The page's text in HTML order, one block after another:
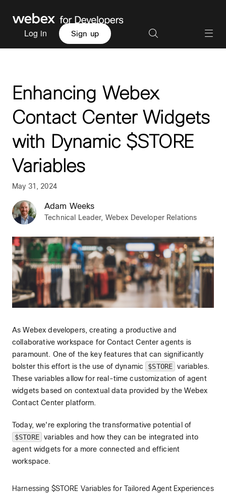
Log in Sign up
Enhancing Webex
Contact Center Widgets
with Dynamic $STORE
Variables
May 31, 2024
Adam Weeks
Technical Leader, Webex Developer Relations
As Webex developers, creating a productive and
collaborative workspace for Contact Center agents is
paramount. One of the key features that can significantly
bolster this effort is the use of dynamic
$STORE variables.
These variables allow for real-time customization of agent
widgets based on contextual data provided by the Webex
Contact Center platform.
Today, we're exploring the transformative potential of
$STORE variables and how they can be integrated into
agent widgets for a more connected and efficient
workspace.
Harnessing $STORE Variables for Tailored Agent Experiences